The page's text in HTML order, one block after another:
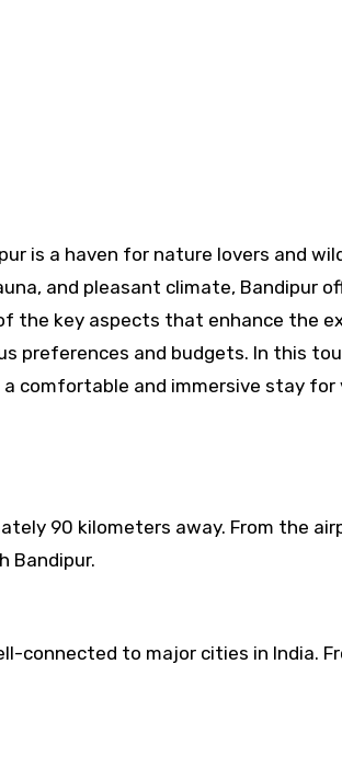
and pleasant climate, Bandipur
the key aspects that enhance the
preferences and budgets. In this
comfortable and immersive stay for
90 kilometers away. From the
Bandipur.
connected to major cities in India.